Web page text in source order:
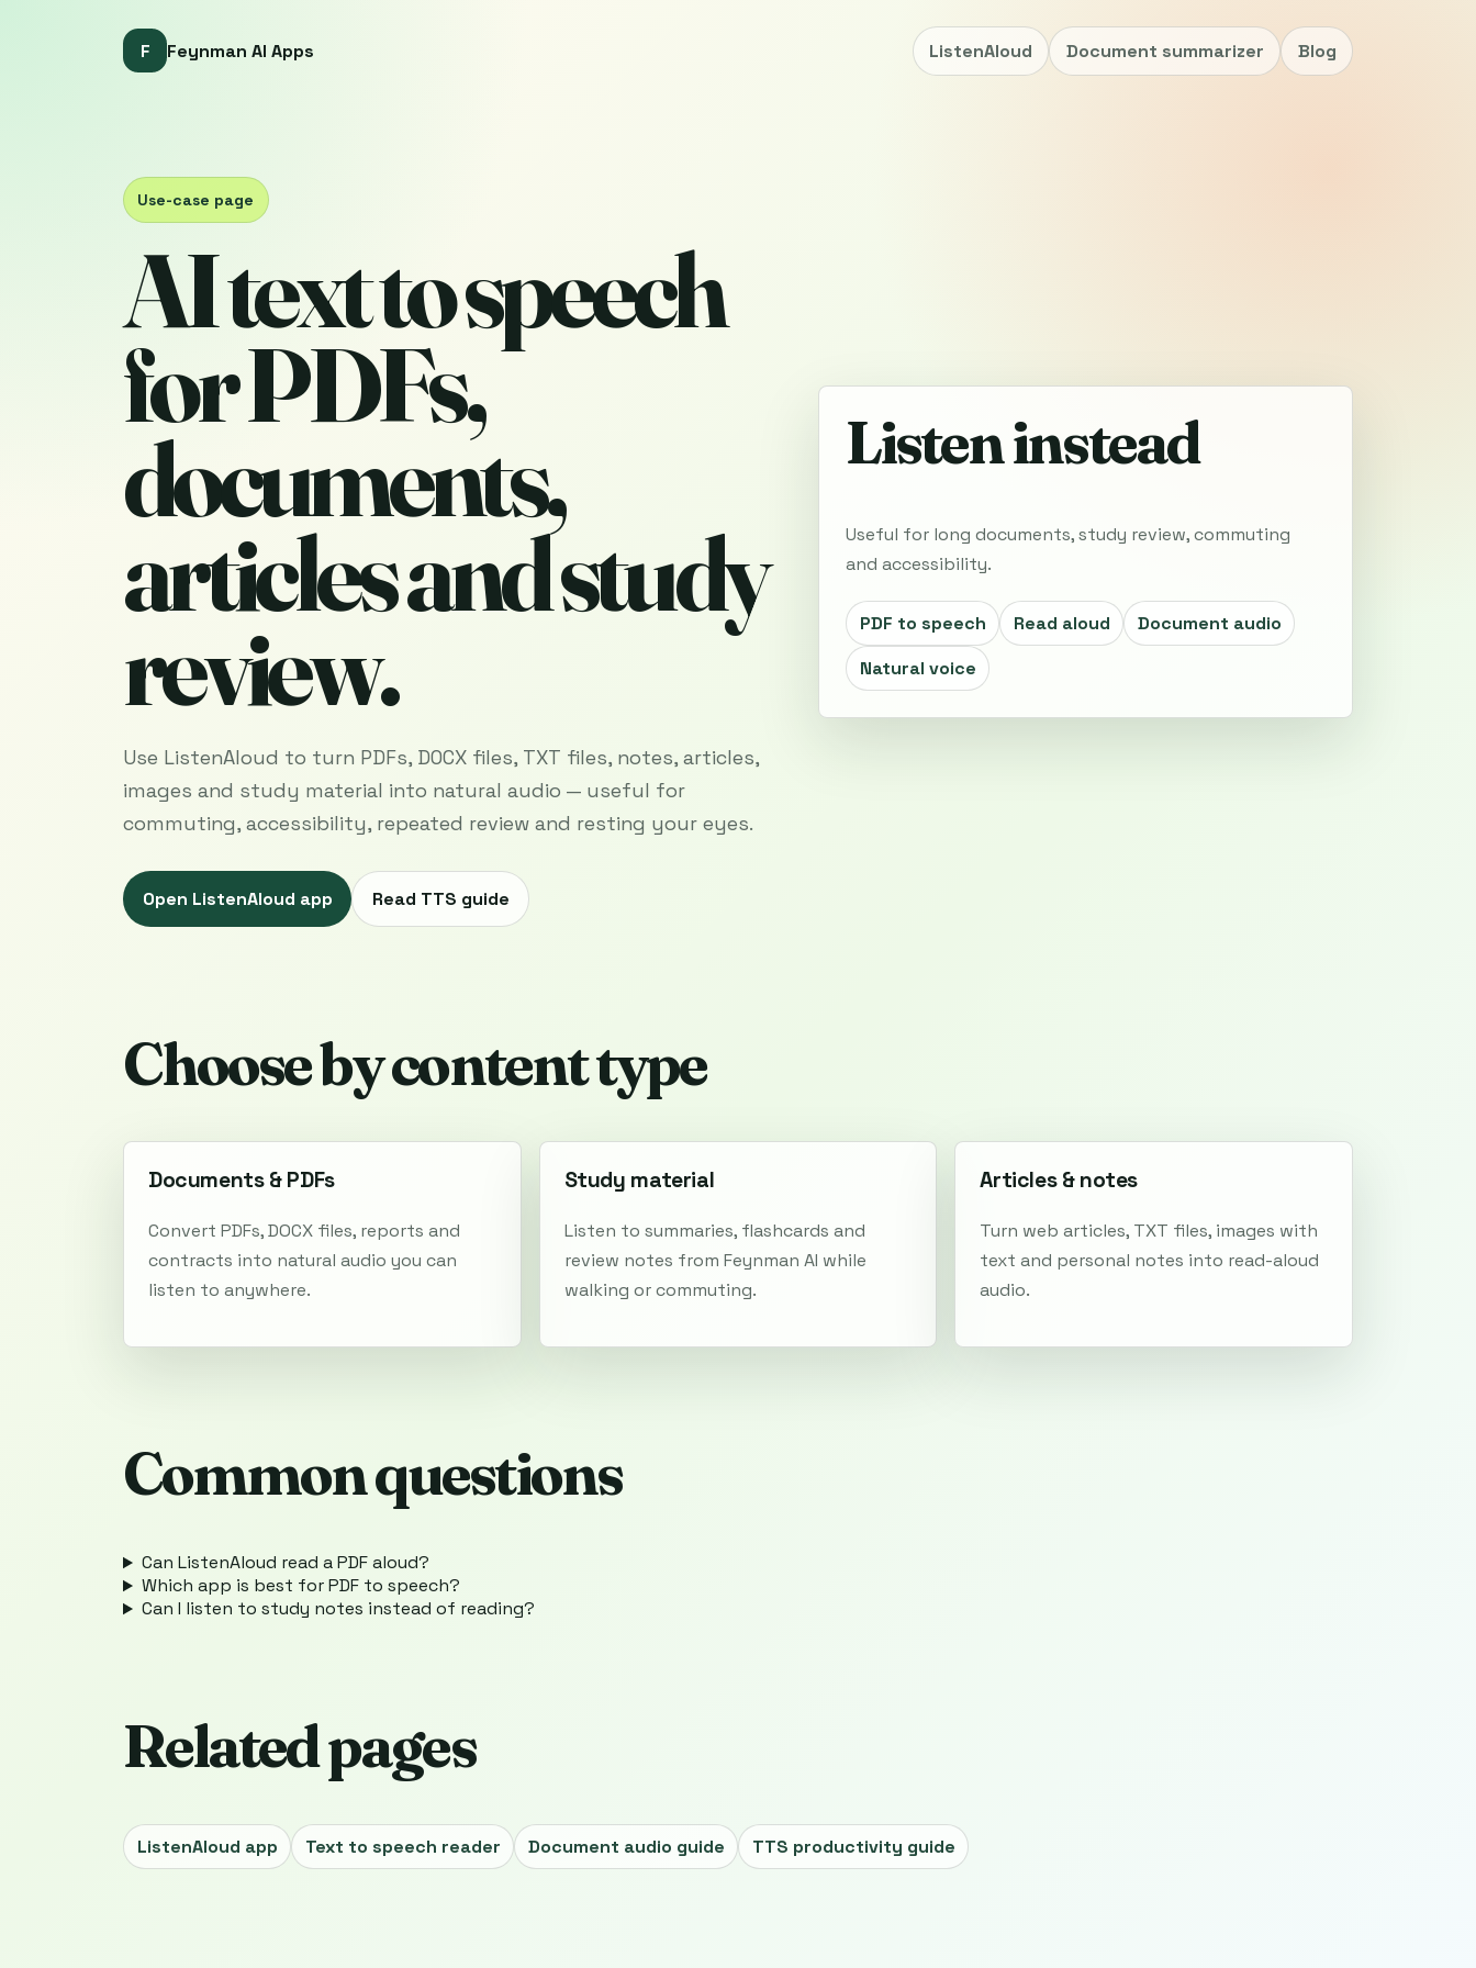
F Feynman AI Apps ListenAloud Document summarizer Blog
Use-case page
AI text to speech
for PDFs,
documents,
articles and study
review.
Use ListenAloud to turn PDFs, DOCX files, TXT files, notes, articles,
images and study material into natural audio — useful for
commuting, accessibility, repeated review and resting your eyes.
Open ListenAloud app Read TTS guide
Listen instead
Useful for long documents, study review, commuting
and accessibility.
PDF to speech Read aloud
Document audio
Natural voice
Choose by content type
Documents & PDFs
Convert PDFs, DOCX files, reports and
contracts into natural audio you can
listen to anywhere.
Study material
Listen to summaries, flashcards and
review notes from Feynman AI while
walking or commuting.
Articles & notes
Turn web articles, TXT files, images with
text and personal notes into read-aloud
audio.
Common questions
Can ListenAloud read a PDF aloud?
Which app is best for PDF to speech?
Can I listen to study notes instead of reading?
Related pages
ListenAloud app Text to speech reader Document audio guide TTS productivity guide